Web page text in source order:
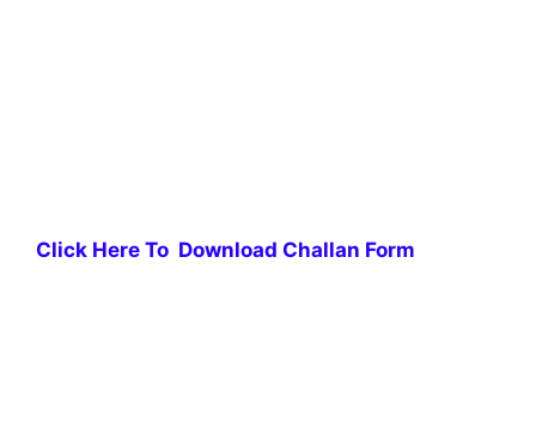
Click Here To Download Challan Form